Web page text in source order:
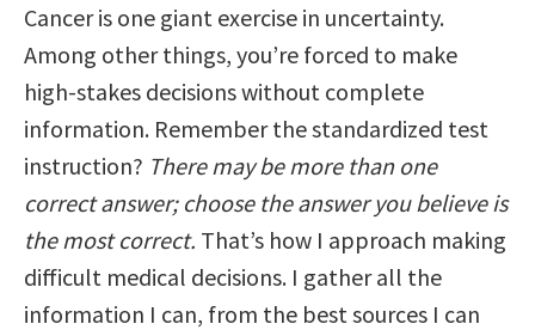
Cancer is one giant exercise in uncertainty.
Among other things, you’re forced to make
high-stakes decisions without complete
information. Remember the standardized test
instruction? There may be more than one
correct answer; choose the answer you believe is
the most correct. That’s how I approach making
difficult medical decisions. I gather all the
information I can, from the best sources I can